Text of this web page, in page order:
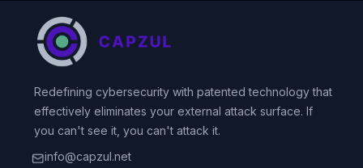
Redefining cybersecurity with patented technology that
effectively eliminates your external attack surface. If
you can't see it, you can't attack it.
info@capzul.net